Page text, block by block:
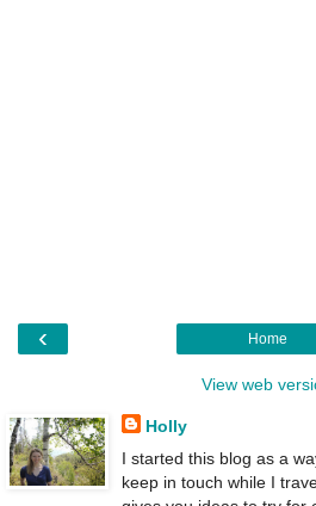
‹ Home
View web
Holly
I started this blog as a
keep in touch while I